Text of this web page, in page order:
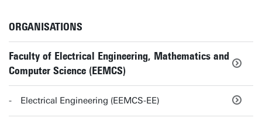
ORGANISATIONS
Faculty of Electrical Engineering, Mathematics and
Computer Science (EEMCS)
Electrical Engineering (EEMCS-EE)